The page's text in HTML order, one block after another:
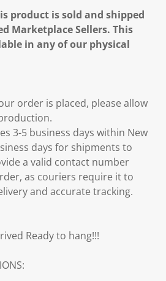
product is sold and shipped
Marketplace Sellers. This
in any of our physical
order is placed, please allow
3-5 business days within New
days for shipments to
a valid contact number
as couriers require it to
and accurate tracking.
Ready to hang!!!